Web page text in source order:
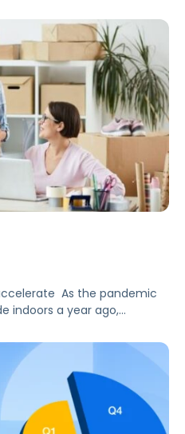
and improve targeting?
and creative freedom,
through Amazon can
using Amazon DSP, […]
As the pandemic
indoors a year ago,
trend is expected to
worldwide
12% to $532.20 billion,
is expected to grow by